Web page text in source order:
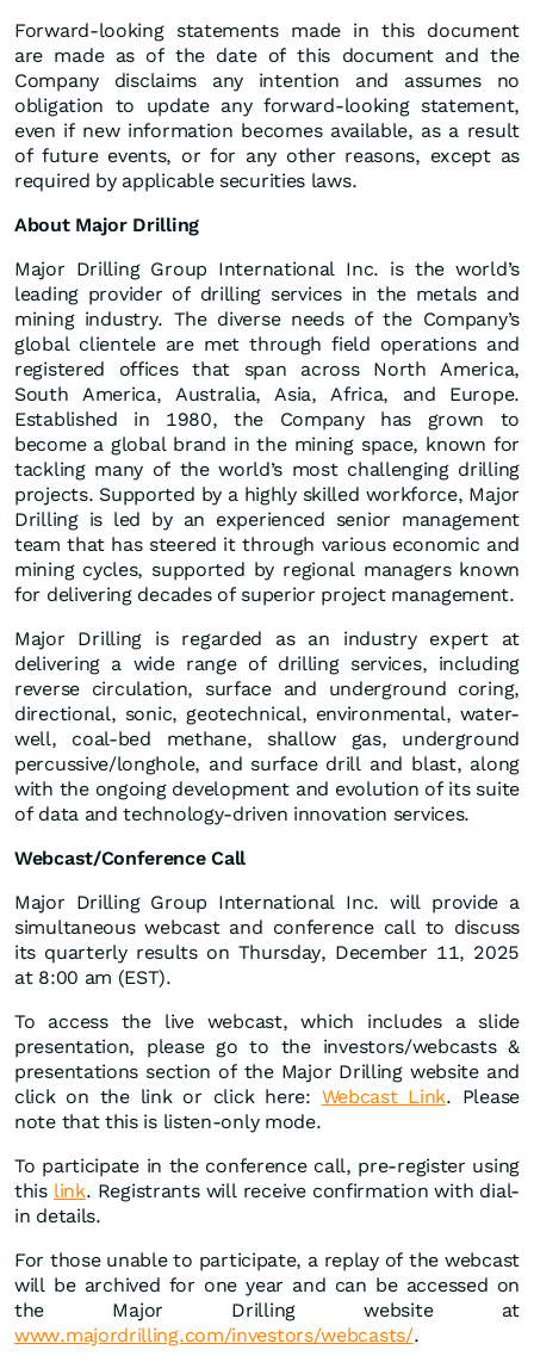
Forward-looking statements made in this document
are made as of the date of this document and the
Company disclaims any intention and assumes no
obligation to update any forward-looking statement,
even if new information becomes available, as a result
of future events, or for any other reasons, except as
required by applicable securities laws.
About Major Drilling
Major Drilling Group International Inc. is the world’s
leading provider of drilling services in the metals and
mining industry. The diverse needs of the Company’s
global clientele are met through field operations and
registered offices that span across North America,
South America, Australia, Asia, Africa, and Europe.
Established in 1980, the Company has grown to
become a global brand in the mining space, known for
tackling many of the world’s most challenging drilling
projects. Supported by a highly skilled workforce, Major
Drilling is led by an experienced senior management
team that has steered it through various economic and
mining cycles, supported by regional managers known
for delivering decades of superior project management.
Major Drilling is regarded as an industry expert at
delivering a wide range of drilling services, including
reverse circulation, surface and underground coring,
directional, sonic, geotechnical, environmental, water-
well, coal-bed methane, shallow gas, underground
percussive/longhole, and surface drill and blast, along
with the ongoing development and evolution of its suite
of data and technology-driven innovation services.
Webcast/Conference Call
Major Drilling Group International Inc. will provide a
simultaneous webcast and conference call to discuss
its quarterly results on Thursday, December 11, 2025
at 8:00 am (EST).
To access the live webcast, which includes a slide
presentation, please go to the investors/webcasts &
presentations section of the Major Drilling website and
click on the link or click here: Webcast Link. Please
note that this is listen-only mode.
To participate in the conference call, pre-register using
this link. Registrants will receive confirmation with dial-
in details.
For those unable to participate, a replay of the webcast
will be archived for one year and can be accessed on
the Major Drilling website at
www.majordrilling.com/investors/webcasts/.